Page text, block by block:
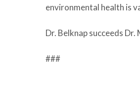
environmental health is
Dr. Belknap succeeds
###